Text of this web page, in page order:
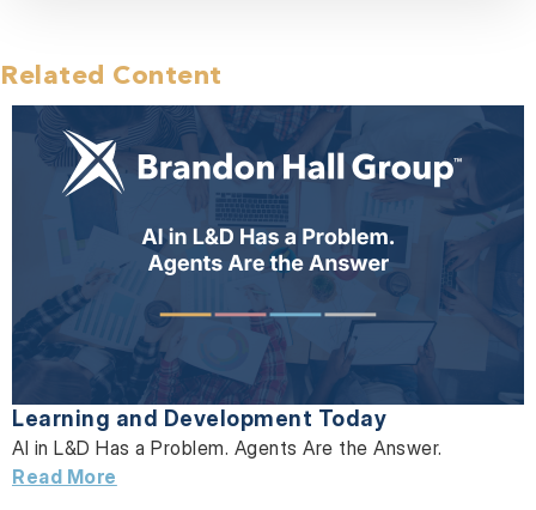
Related Content
Learning and Development Today
AI in L&D Has a Problem. Agents Are the Answer.
Read More